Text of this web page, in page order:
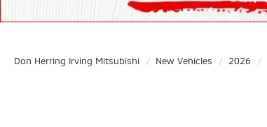
Don Herring Irving Mitsubishi New Vehicles 2026